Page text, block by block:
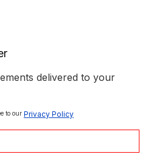
delivered to your
to our Privacy Policy